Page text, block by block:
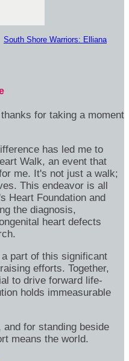
South Shore Warriors: Elliana
for taking a moment
has led me to
Walk, an event that
me. It's not just a walk;
This endeavor is all
Heart Foundation and
the diagnosis,
heart defects
part of this significant
efforts. Together,
to drive forward life-
holds immeasurable
for standing beside
means the world.